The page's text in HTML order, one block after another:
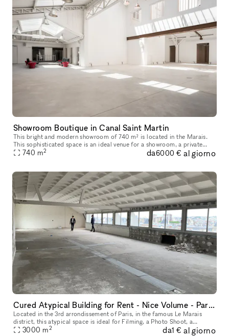
Showroom Boutique in Canal Saint Martin
This bright and modern showroom of 740 m² is located in the Marais.
This sophisticated space is an ideal venue for a showroom, a private
event or an exclusive sale. With a beautiful facade and large
740 m2 da6000 € al giorno
Cured Atypical Building for Rent - Nice Volume - Paris Le Marais
Located in the 3rd arrondissement of Paris, in the famous Le Marais
district, this atypical space is ideal for Filming, a Photo Shoot, a
Showroom, or a Corporate Event. It has an area of ??3,000 sqm
3000 m2 da1 € al giorno